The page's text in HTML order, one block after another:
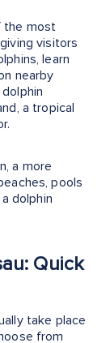
the most
visitors
learn
nearby
a tropical
a more
pools
dolphin
Quick
take place
from